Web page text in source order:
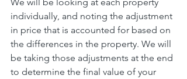
individually, and noting the adjustment
in price that is accounted for based on
the differences in the property. We will
be taking those adjustments at the end
to determine the final value of your